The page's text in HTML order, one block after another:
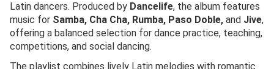
Latin dancers. Produced by Dancelife, the album features
music for Samba, Cha Cha, Rumba, Paso Doble, and Jive,
offering a balanced selection for dance practice, teaching,
competitions, and social dancing.
The playlist combines lively Latin melodies with romantic